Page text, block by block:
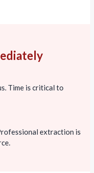
Time is critical to
extraction is